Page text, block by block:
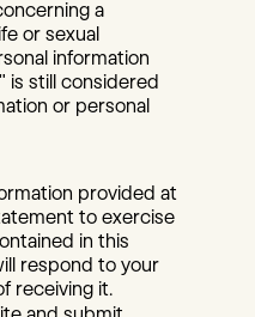
a
or sexual
information
is still considered
or personal
provided at
to exercise
in this
respond to your
receiving it.